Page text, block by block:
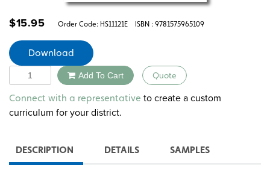
$15.95 Order Code: HS11121E ISBN : 9781575965109
Download
Quantity Add To Cart Quote
Alternative:
Connect with a representative to create a custom
curriculum for your district.
DESCRIPTION DETAILS SAMPLES